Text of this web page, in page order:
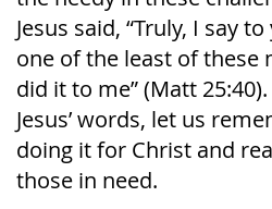
Jesus said, “Truly, I say
one of the least of these
did it to me” (Matt
Jesus’ words, let us
doing it for Christ and
those in need.